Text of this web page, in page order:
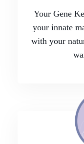
Your Gene
your innate
with your